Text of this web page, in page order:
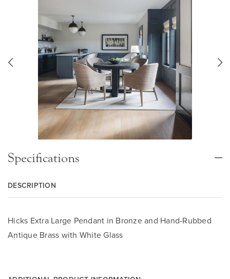
Specifications
DESCRIPTION
Hicks Extra Large Pendant in Bronze and Hand-Rubbed
Antique Brass with White Glass